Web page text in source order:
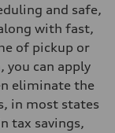
and safe,
with fast,
of pickup or
you can apply
eliminate the
in most states
tax savings,